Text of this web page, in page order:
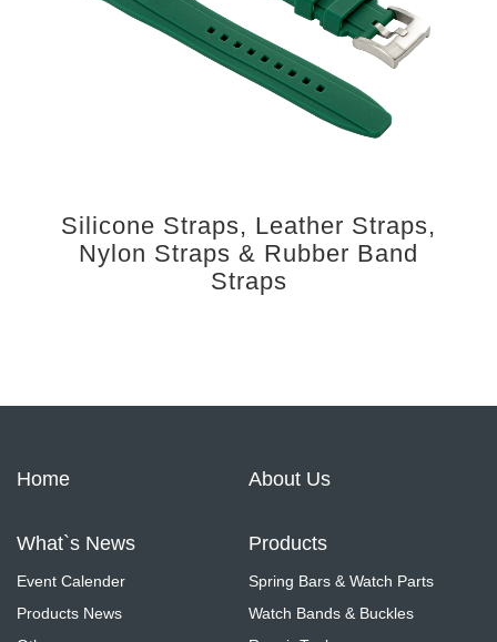
Silicone Straps, Leather Straps,
Nylon Straps & Rubber Band
Straps
Home About Us
What`s News
Event Calender
Products News
Products
Spring Bars & Watch Parts
Watch Bands & Buckles